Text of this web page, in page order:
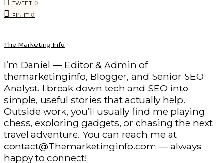
TWEET 0
PIN IT 0
The Marketing Info
I’m Daniel — Editor & Admin of
themarketinginfo, Blogger, and Senior SEO
Analyst. I break down tech and SEO into
simple, useful stories that actually help.
Outside work, you’ll usually find me playing
chess, exploring gadgets, or chasing the next
travel adventure. You can reach me at
contact@Themarketinginfo.com — always
happy to connect!